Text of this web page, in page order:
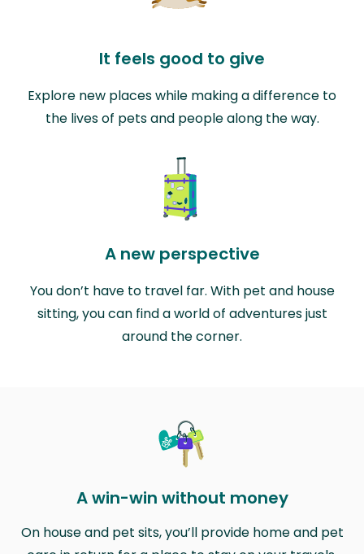
It feels good to give
Explore new places while making a difference to
the lives of pets and people along the way.
A new perspective
You don’t have to travel far. With pet and house
sitting, you can find a world of adventures just
around the corner.
A win-win without money
On house and pet sits, you’ll provide home and pet